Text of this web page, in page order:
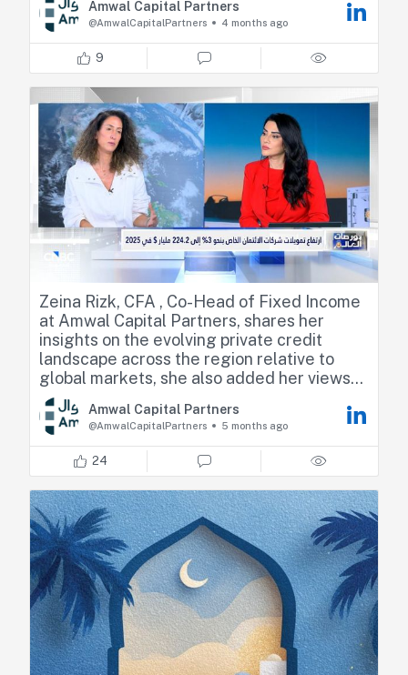
stagflation driven by elevated energy
prices and the implications for monetary
policy, and touches on the private credit
market in the region compared to the U.S.
Amwal Capital Partners
@AmwalCapitalPartners 4 months ago
9
Zeina Rizk, CFA , Co-Head of Fixed Income
at Amwal Capital Partners, shares her
insights on the evolving private credit
landscape across the region relative to
global markets, she also added her views
on the macro environment, regional credit
opportunities, and optimal positioning.
https://lnkd.in/dv6aWxCR
Amwal Capital Partners
@AmwalCapitalPartners 5 months ago
24